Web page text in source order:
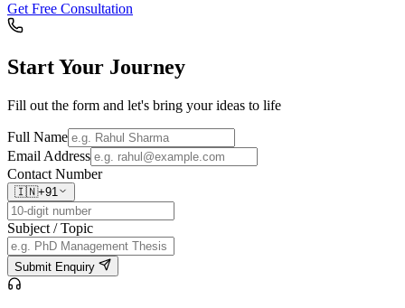
Get Free Consultation
Start Your Journey
Fill out the form and let's bring your ideas to life
Full Name
Email Address
Contact Number
🇮🇳+91
Subject / Topic
Submit Enquiry